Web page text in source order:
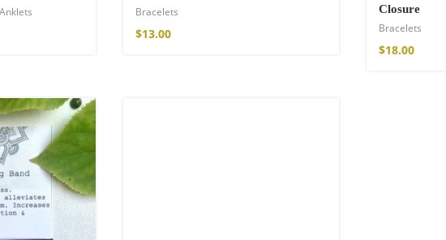
Anklets Bracelets
$13.00
Closure
Bracelets
$18.00